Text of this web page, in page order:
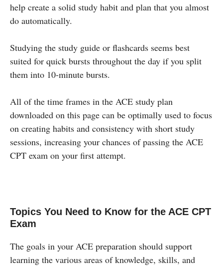
help create a solid study habit and plan that you almost
do automatically.
Studying the study guide or flashcards seems best
suited for quick bursts throughout the day if you split
them into 10-minute bursts.
All of the time frames in the ACE study plan
downloaded on this page can be optimally used to focus
on creating habits and consistency with short study
sessions, increasing your chances of passing the ACE
CPT exam on your first attempt.
Topics You Need to Know for the ACE CPT
Exam
The goals in your ACE preparation should support
learning the various areas of knowledge, skills, and